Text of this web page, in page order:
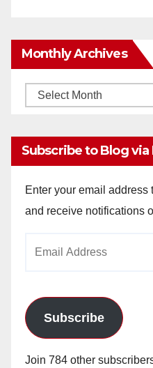
Monthly Archives
Monthly
Subscribe to Blog via
Enter your email address
and receive notifications
Subscribe
Join 784 other